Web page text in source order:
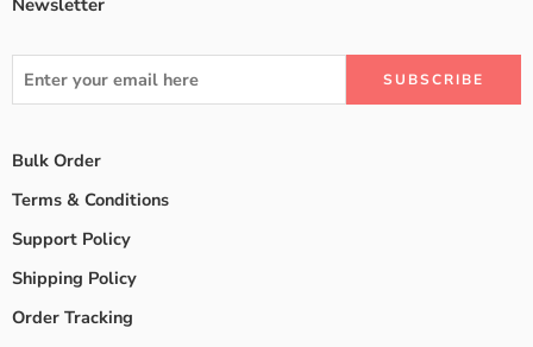
Newsletter
Bulk Order
Terms & Conditions
Support Policy
Shipping Policy
Order Tracking